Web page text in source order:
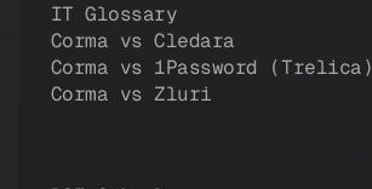
IT Glossary
Corma vs Cledara
Corma vs 1Password (Trelica)
Corma vs Zluri